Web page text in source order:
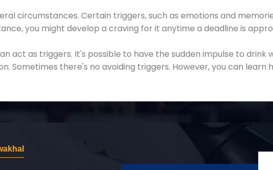
circumstances. Certain triggers, such as emotions and
you might develop a craving for it anytime a deadline is
act as triggers. It's possible to have the sudden impulse to
Sometimes there's no avoiding triggers. However, you can learn